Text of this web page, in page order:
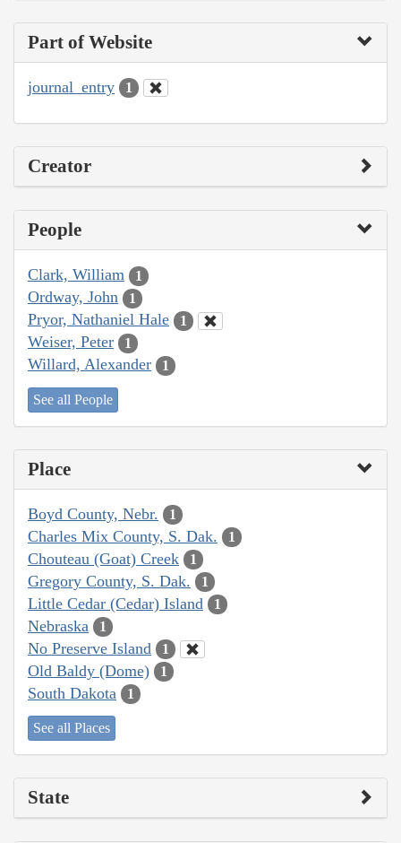
Part of Website
journal_entry 1
Creator
People
Clark, William 1
Ordway, John 1
Pryor, Nathaniel Hale 1
Weiser, Peter 1
Willard, Alexander 1
See all People
Place
Boyd County, Nebr. 1
Charles Mix County, S. Dak. 1
Chouteau (Goat) Creek 1
Gregory County, S. Dak. 1
Little Cedar (Cedar) Island 1
Nebraska 1
No Preserve Island 1
Old Baldy (Dome) 1
South Dakota 1
See all Places
State